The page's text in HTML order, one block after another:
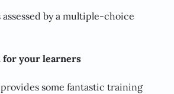
by a multiple-choice
for your learners
some fantastic training